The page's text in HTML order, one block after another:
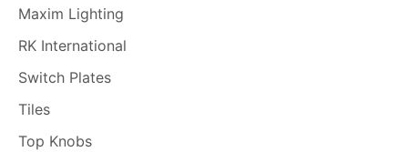
Maxim Lighting
RK International
Switch Plates
Tiles
Top Knobs